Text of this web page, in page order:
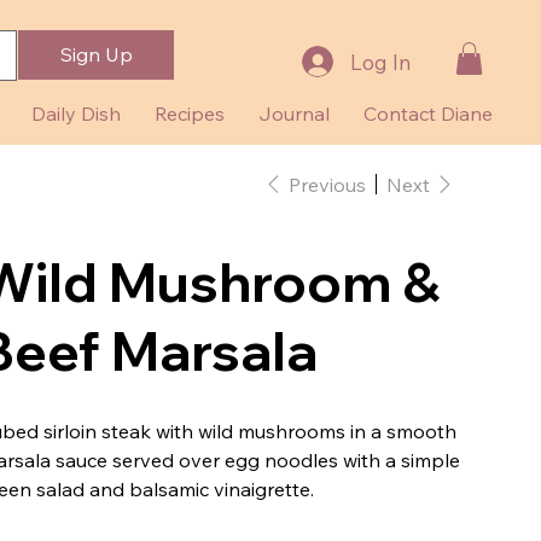
Sign Up Log In
Daily Dish Recipes Journal Contact Diane
Previous Next
Mushroom &
Marsala
sirloin steak with wild mushrooms in a smooth
sauce served over egg noodles with a simple
salad and balsamic vinaigrette.